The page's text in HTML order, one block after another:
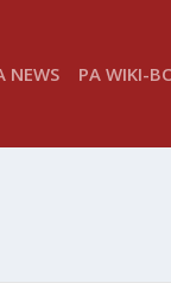
NEWS PA WIKI-